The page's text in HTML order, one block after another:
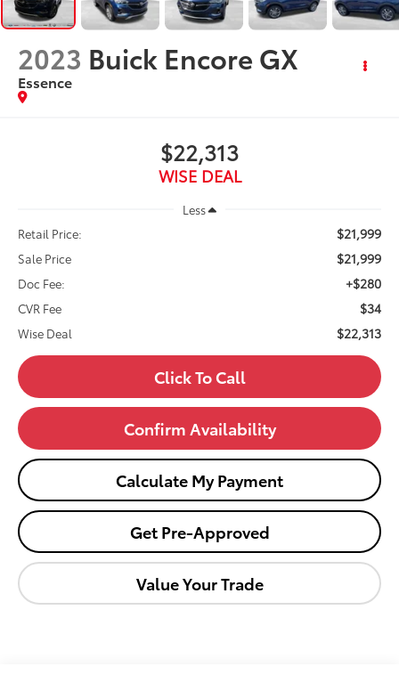
2023 Buick Encore GX
Essence
$22,313
WISE DEAL
Less
Retail Price:
$21,999
Sale Price $21,999
Doc Fee: +$280
CVR Fee $34
Wise Deal $22,313
Click To Call
Confirm Availability
Calculate My Payment
Get Pre-Approved
Value Your Trade